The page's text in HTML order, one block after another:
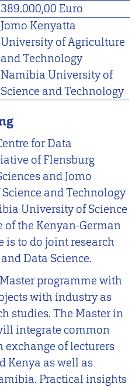
389.000,00 Euro
Jomo Kenyatta
University of Agriculture
and Technology
Namibia University of
Science and Technology
for Data
of Flensburg
and Jomo
and Technology
University of Science
of the Kenyan-German
is to do joint research
Data Science.
programme with
with industry as
studies. The Master in
integrate common
of lecturers
Kenya as well as
Practical insights